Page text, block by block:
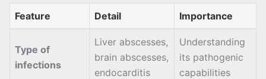
Feature Detail Importance
Type of
infections
Liver abscesses,
brain abscesses,
endocarditis
Understanding
its pathogenic
capabilities